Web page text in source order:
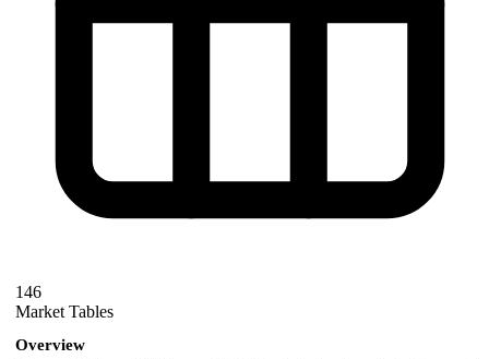
146
Market Tables
Overview